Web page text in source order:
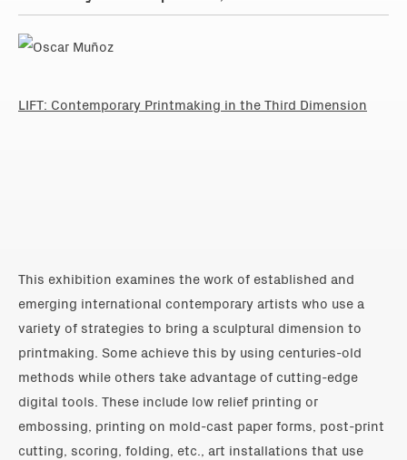
LIFT: Contemporary Printmaking in the Third Dimension
This exhibition examines the work of established and
emerging international contemporary artists who use a
variety of strategies to bring a sculptural dimension to
printmaking. Some achieve this by using centuries-old
methods while others take advantage of cutting-edge
digital tools. These include low relief printing or
embossing, printing on mold-cast paper forms, post-print
cutting, scoring, folding, etc., art installations that use